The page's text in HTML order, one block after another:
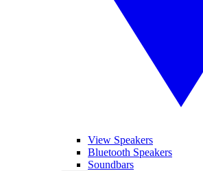
View Speakers
Bluetooth Speakers
Soundbars